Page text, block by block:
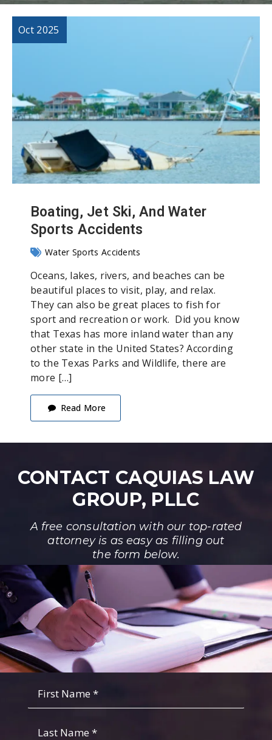
Oct 2025
Boating, Jet Ski, And Water
Sports Accidents
Water Sports Accidents
Oceans, lakes, rivers, and beaches can be
beautiful places to visit, play, and relax.
They can also be great places to fish for
sport and recreation or work. Did you know
that Texas has more inland water than any
other state in the United States? According
to the Texas Parks and Wildlife, there are
more […]
Read More
CONTACT CAQUIAS LAW
GROUP, PLLC
A free consultation with our top-rated
attorney is as easy as filling out
the form below.
Name
*
Name